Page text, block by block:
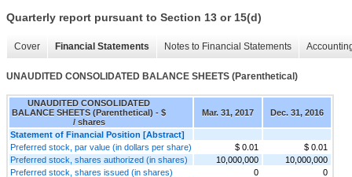
Quarterly report pursuant to Section 13 or 15(d)
Cover Financial Statements Notes to Financial Statements
UNAUDITED CONSOLIDATED BALANCE SHEETS (Parenthetical)
UNAUDITED CONSOLIDATED
BALANCE SHEETS (Parenthetical) - $
/ shares
Mar. 31, 2017 Dec. 31, 2016
Statement of Financial Position [Abstract]
Preferred stock, par value (in dollars per share)
$ 0.01
$ 0.01
Preferred stock, shares authorized (in shares)
10,000,000
10,000,000
Preferred stock, shares issued (in shares)
0
0